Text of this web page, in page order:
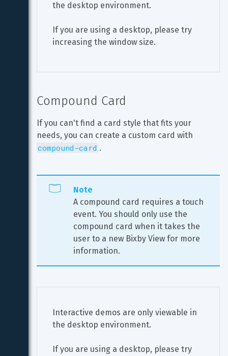
the desktop environment.
If you are using a desktop, please try
increasing the window size.
Compound Card
If you can't find a card style that fits your
needs, you can create a custom card with
compound-card .
Note
A compound card requires a touch
event. You should only use the
compound card when it takes the
user to a new Bixby View for more
information.
Interactive demos are only viewable in
the desktop environment.
If you are using a desktop, please try